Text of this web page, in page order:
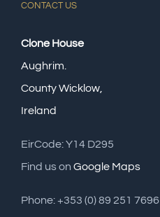
CONTACT US
Clone House
Aughrim.
County Wicklow,
Ireland
EirCode: Y14 D295
Find us on Google Maps
Phone: +353 (0) 89 251 7696